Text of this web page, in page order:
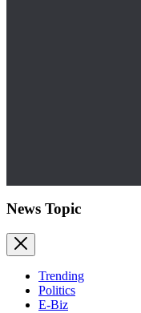
News Topic
Trending
Politics
E-Biz